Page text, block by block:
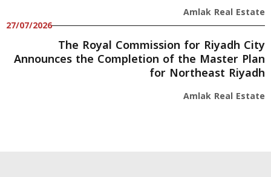
Amlak Real Estate
27/07/2026
The Royal Commission for Riyadh City
Announces the Completion of the Master Plan
for Northeast Riyadh
Amlak Real Estate